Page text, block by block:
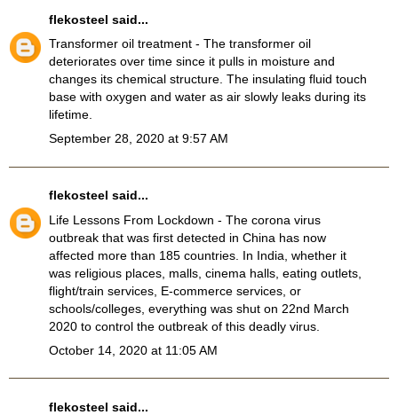
flekosteel said...
Transformer oil treatment - The transformer oil
deteriorates over time since it pulls in moisture and
changes its chemical structure. The insulating fluid touch
base with oxygen and water as air slowly leaks during its
lifetime.
September 28, 2020 at 9:57 AM
flekosteel said...
Life Lessons From Lockdown - The corona virus
outbreak that was first detected in China has now
affected more than 185 countries. In India, whether it
was religious places, malls, cinema halls, eating outlets,
flight/train services, E-commerce services, or
schools/colleges, everything was shut on 22nd March
2020 to control the outbreak of this deadly virus.
October 14, 2020 at 11:05 AM
flekosteel said...